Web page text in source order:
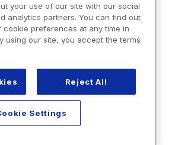
your use of our site with our social
analytics partners. You can find out
cookie preferences at any time in
using our site, you accept the terms
Reject All
Settings